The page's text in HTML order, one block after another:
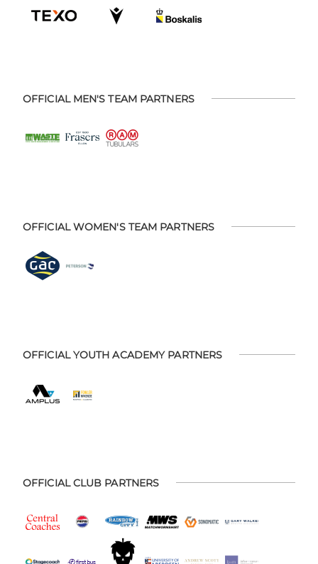
OFFICIAL MEN'S TEAM PARTNERS
OFFICIAL WOMEN'S TEAM PARTNERS
OFFICIAL YOUTH ACADEMY PARTNERS
OFFICIAL CLUB PARTNERS